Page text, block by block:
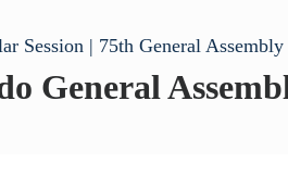
Session | 75th General Assembly
General